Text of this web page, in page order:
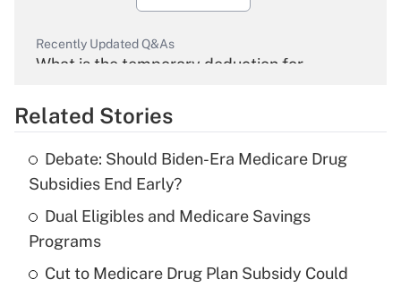
Recently Updated Q&As
What is the temporary deduction for
Get Answer
What is the temporary deduction for tip
income?
Related Stories
Debate: Should Biden-Era Medicare Drug
Subsidies End Early?
Dual Eligibles and Medicare Savings
Programs
Cut to Medicare Drug Plan Subsidy Could